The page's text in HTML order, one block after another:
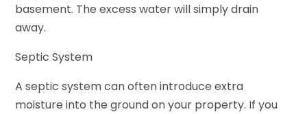
basement. The excess water will simply drain
away.
Septic System
A septic system can often introduce extra
moisture into the ground on your property. If you